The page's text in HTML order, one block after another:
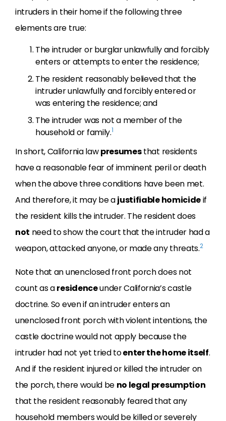
intruders in their home if the following three
elements are true:
The intruder or burglar unlawfully and forcibly
enters or attempts to enter the residence;
The resident reasonably believed that the
intruder unlawfully and forcibly entered or
was entering the residence; and
The intruder was not a member of the
household or family.1
In short, California lawpresumesthat residents
have a reasonable fear of imminent peril or death
when the above three conditions have been met.
And therefore, it may be ajustifiable homicideif
the resident kills the intruder. The resident does
not need to show the court that the intruder had a
weapon, attacked anyone, or made any threats.2
Note that an unenclosed front porch does not
count as aresidenceunder California’s castle
doctrine. So even if an intruder enters an
unenclosed front porch with violent intentions, the
castle doctrine would not apply because the
intruder had not yet tried toenter the home itself.
And if the resident injured or killed the intruder on
the porch, there would be no legal presumption
that the resident reasonably feared that any
household members would be killed or severely